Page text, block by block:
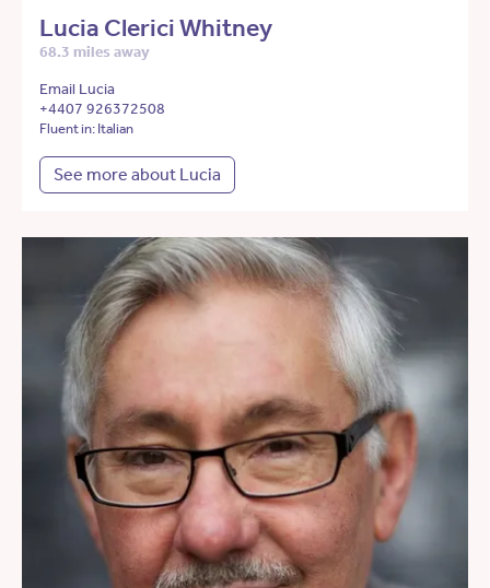
Lucia Clerici Whitney
68.3 miles away
Email Lucia
+4407 926372508
Fluent in: Italian
See more about Lucia